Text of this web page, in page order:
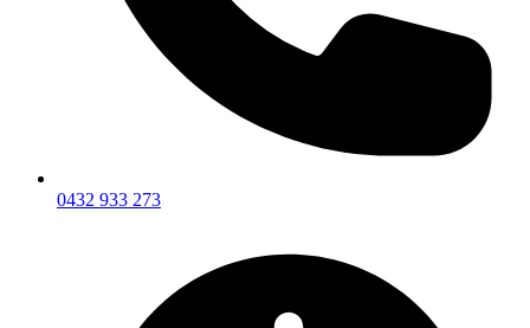
0432 933 273